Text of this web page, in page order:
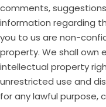
comments,
information regarding
you to us are non-
property. We shall own
intellectual property
unrestricted use and
for any lawful purpose,